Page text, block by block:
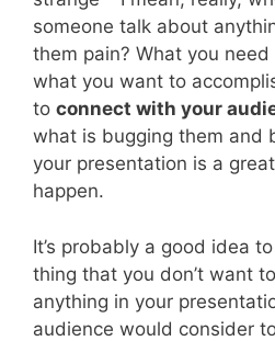
someone talk about
them pain? What you
what you want to
to connect with your
what is bugging them and
your presentation is a
happen.
It’s probably a good idea
thing that you don’t want
anything in your
audience would consider